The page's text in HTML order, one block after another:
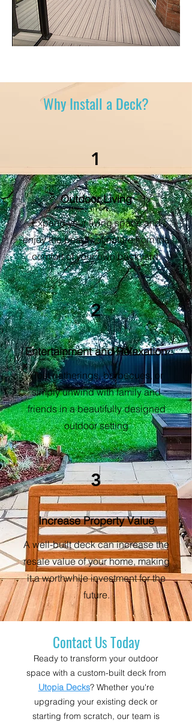
Why Install a Deck?
1
Outdoor Living
Expand your living space and
enjoy the beauty of nature from the
comfort of your own backyard.
2
Entertainment and Relaxation
Host gatherings, barbecues, or
simply unwind with family and
friends in a beautifully designed
outdoor setting
3
Increase Property Value
A well-built deck can increase the
resale value of your home, making
it a worthwhile investment for the
future.
Contact Us Today
Ready to transform your outdoor
space with a custom-built deck from
Utopia Decks? Whether you're
upgrading your existing deck or
starting from scratch, our team is